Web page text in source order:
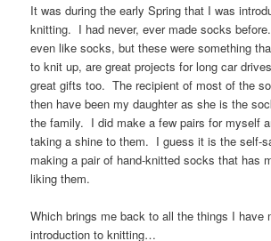
It was during the early Spring that I was
knitting. I had never, ever made socks
even like socks, but these were something
to knit up, are great projects for long car
great gifts too. The recipient of most of the
then have been my daughter as she is the
the family. I did make a few pairs for myself
taking a shine to them. I guess it is the self-
making a pair of hand-knitted socks that has
liking them.
Which brings me back to all the things I have
introduction to knitting…